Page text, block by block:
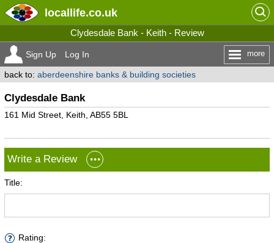
locallife.co.uk
Clydesdale Bank - Keith - Review
Sign Up Log In more
back to: aberdeenshire banks & building societies
Clydesdale Bank
161 Mid Street, Keith, AB55 5BL
Write a Review
Title:
Rating: